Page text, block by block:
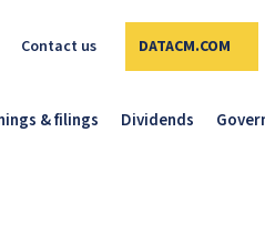
Contact us DATACM.COM
& filings Dividends